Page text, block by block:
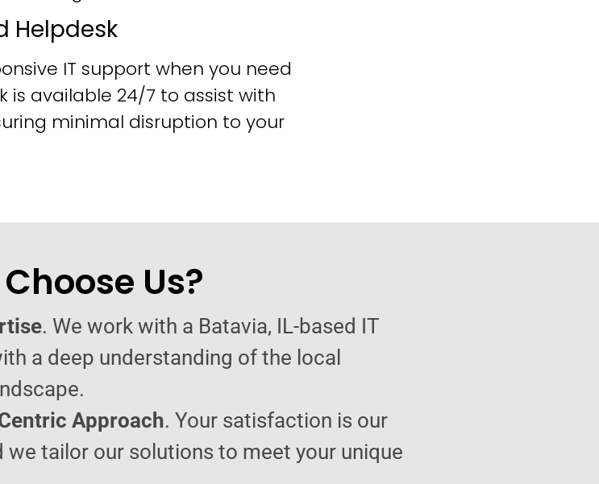
Helpdesk
IT support when you need
is available 24/7 to assist with
minimal disruption to your
Us?
. We work with a Batavia, IL-based IT
a deep understanding of the local
Approach. Your satisfaction is our
we tailor our solutions to meet your unique